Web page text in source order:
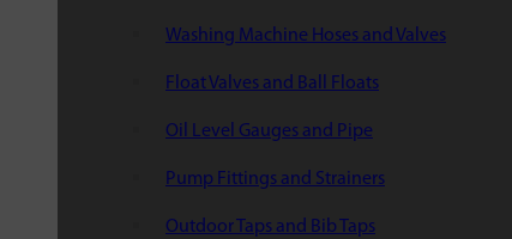
Washing Machine Hoses and Valves
Float Valves and Ball Floats
Oil Level Gauges and Pipe
Pump Fittings and Strainers
Outdoor Taps and Bib Taps